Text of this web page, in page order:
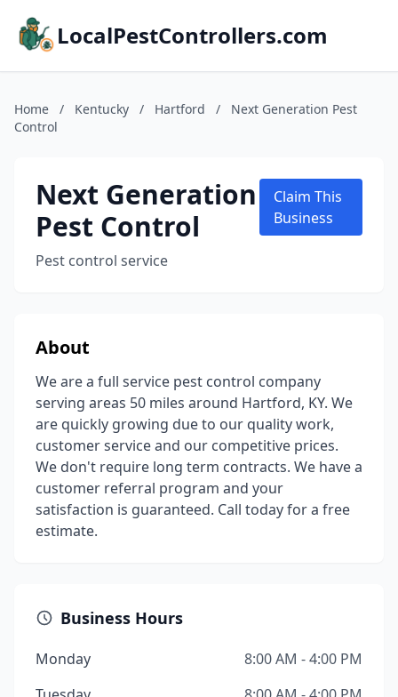
LocalPestControllers.com
Home / Kentucky / Hartford /
Next Generation Pest
Control
Next Generation
Pest Control
Pest control service
Claim This
Business
About
We are a full service pest control company
serving areas 50 miles around Hartford, KY. We
are quickly growing due to our quality work,
customer service and our competitive prices.
We don't require long term contracts. We have a
customer referral program and your
satisfaction is guaranteed. Call today for a free
estimate.
Business Hours
Monday
8:00 AM - 4:00 PM